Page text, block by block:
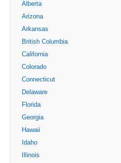
Alberta
Arizona
Arkansas
British Columbia
California
Colorado
Connecticut
Delaware
Florida
Georgia
Hawaii
Idaho
Illinois